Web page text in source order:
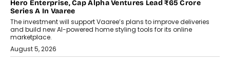
Hero Enterprise, Cap Alpha Ventures Lead ₹65 Crore
Series A In Vaaree
The investment will support Vaaree’s plans to improve deliveries
and build new AI-powered home styling tools for its online
marketplace.
August 5, 2026